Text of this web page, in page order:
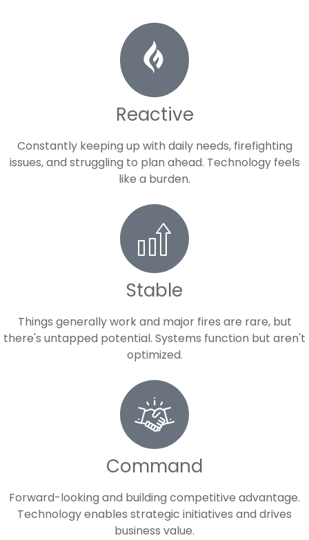
Reactive
Constantly keeping up with daily needs, firefighting
issues, and struggling to plan ahead. Technology feels
like a burden.
Stable
Things generally work and major fires are rare, but
there's untapped potential. Systems function but aren't
optimized.
Command
Forward-looking and building competitive advantage.
Technology enables strategic initiatives and drives
business value.